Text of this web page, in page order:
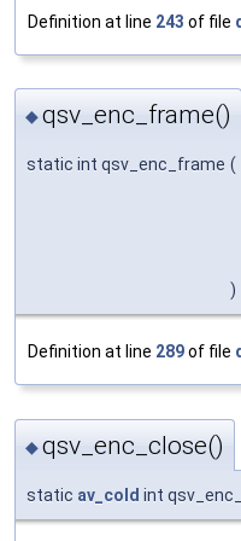
Definition at line 243 of file
◆qsv_enc_frame()
static int qsv_enc_frame (
)
Definition at line 289of file
◆qsv_enc_close()
static av_cold int